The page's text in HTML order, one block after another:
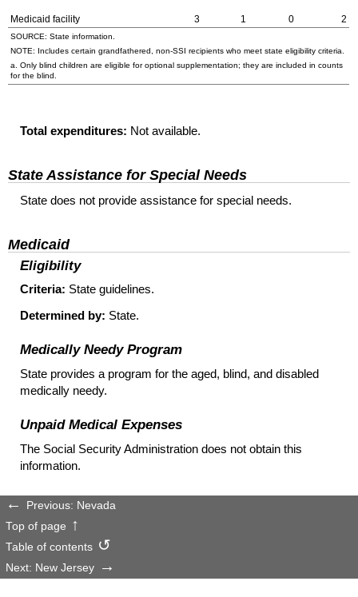
Medicaid facility 3 1 0 2
SOURCE: State information.
NOTE: Includes certain grandfathered, non-SSI recipients who meet state eligibility criteria.
a. Only blind children are eligible for optional supplementation; they are included in counts
for the blind.
Total expenditures: Not available.
State Assistance for Special Needs
State does not provide assistance for special needs.
Medicaid
Eligibility
Criteria: State guidelines.
Determined by: State.
Medically Needy Program
State provides a program for the aged, blind, and disabled
medically needy.
Unpaid Medical Expenses
The Social Security Administration does not obtain this
information.
Previous: Nevada
Top of page
Table of contents
Next: New Jersey